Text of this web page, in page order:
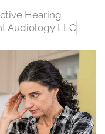
Hearing
Audiology LLC